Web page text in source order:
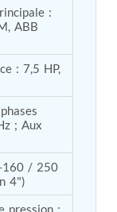
Cart
&
Bench
Carrier
Test
:
ABB
: 7,5 HP,
; Aux
/ 250
4")
pression :